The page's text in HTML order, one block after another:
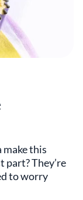
make this
part? They’re
to worry